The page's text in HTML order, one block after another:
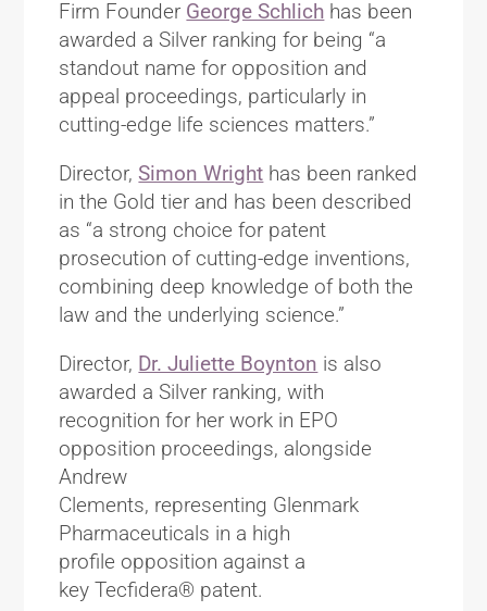
Firm Founder George Schlich has been
awarded a Silver ranking for being “a
standout name for opposition and
appeal proceedings, particularly in
cutting-edge life sciences matters.”
Director,Simon Wright has been ranked
in the Gold tier and has been described
as “a strong choice for patent
prosecution of cutting-edge inventions,
combining deep knowledge of both the
law and the underlying science.”
Director, Dr. Juliette Boynton is also
awarded a Silver ranking, with
recognition for her work in EPO
opposition proceedings, alongside
Andrew
Clements, representing Glenmark
Pharmaceuticals in a high
profile opposition against a
key Tecfidera® patent.